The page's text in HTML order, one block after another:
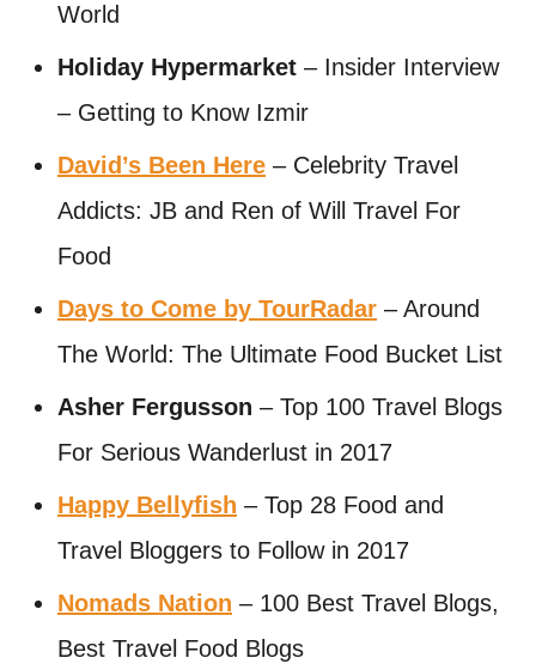
World
Holiday Hypermarket – Insider Interview
– Getting to Know Izmir
David’s Been Here – Celebrity Travel
Addicts: JB and Ren of Will Travel For
Food
Days to Come by TourRadar – Around
The World: The Ultimate Food Bucket List
Asher Fergusson – Top 100 Travel Blogs
For Serious Wanderlust in 2017
Happy Bellyfish – Top 28 Food and
Travel Bloggers to Follow in 2017
Nomads Nation – 100 Best Travel Blogs,
Best Travel Food Blogs